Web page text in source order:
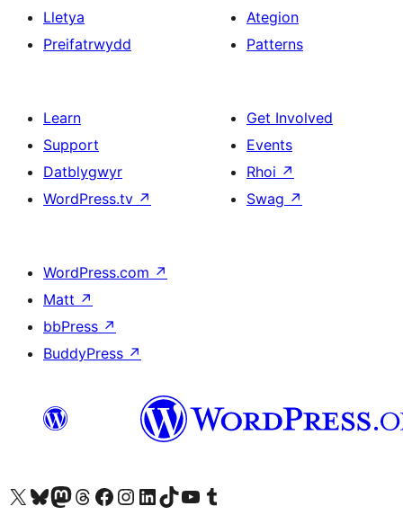
Lletya
Preifatrwydd
Ategion
Patterns
Learn
Support
Datblygwyr
WordPress.tv ↗
Get Involved
Events
Rhoi ↗
Swag ↗
WordPress.com ↗
Matt ↗
bbPress ↗
BuddyPress ↗
Visit our X (formerly Twitter) account
Visit our Bluesky account
Visit our Mastodon account
Visit our Threads account
Ewch i'n tudalen Facebook
Ewch i'n cyfrif Instagram
Ewch i'n cyfrif LinkedIn
Visit our TikTok account
Visit our YouTube channel
Visit our Tumblr account